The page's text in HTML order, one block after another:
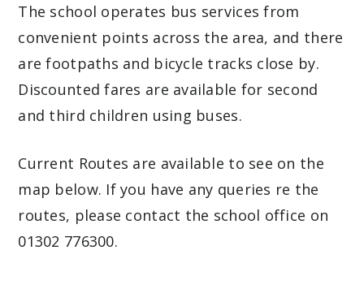
The school operates bus services from
convenient points across the area, and there
are footpaths and bicycle tracks close by.
Discounted fares are available for second
and third children using buses.
Current Routes are available to see on the
map below. If you have any queries re the
routes, please contact the school office on
01302 776300.